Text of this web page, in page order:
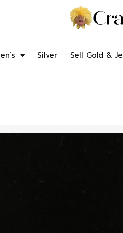
Silver Sell Gold &